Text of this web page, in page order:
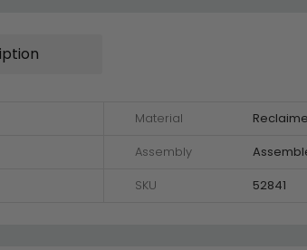
Material
Assembly
SKU 52841